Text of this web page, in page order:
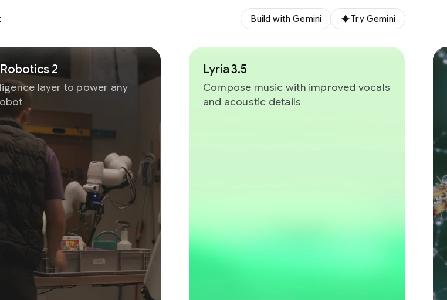
Build with Gemini Try Gemini
2
layer to power any
Lyria 3.5
Compose music with improved vocals
and acoustic details